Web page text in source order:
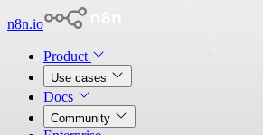
n8n.io
Product
Use cases
Docs
Community